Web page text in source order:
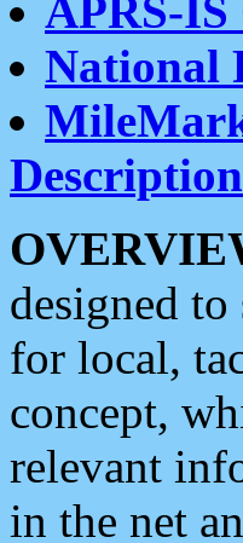
APRS-IS
National
Description
designed
for local,
concept,
relevant
in the net